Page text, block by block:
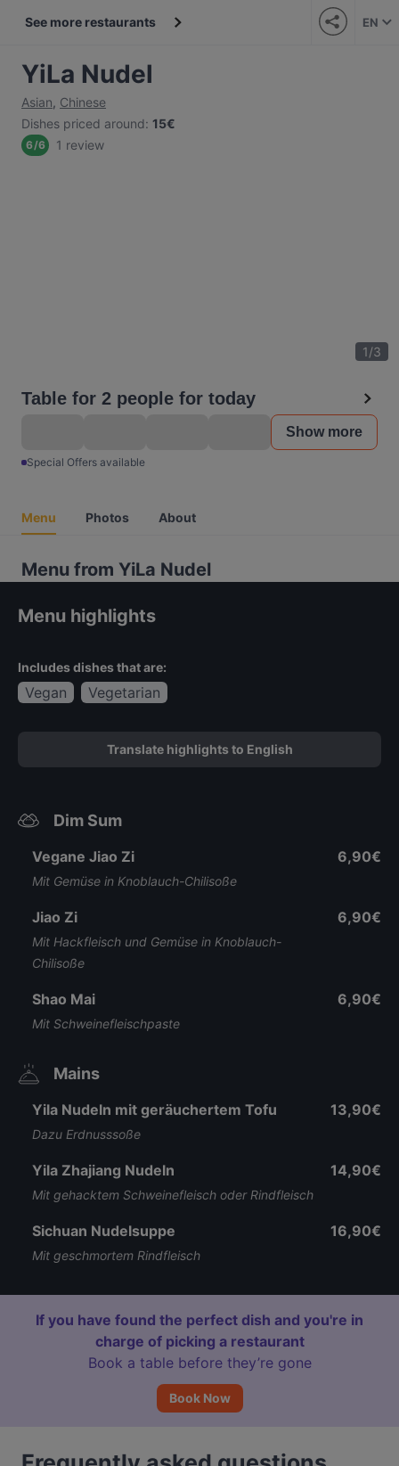
See more restaurants EN
YiLa Nudel
Asian, Chinese
Dishes priced around: 15€
6/6 1 review
1/3
Table for 2 people for today
Show more
Special Offers available
Menu Photos About
Menu from YiLa Nudel
Menu highlights
Includes dishes that are:
Vegan Vegetarian
Translate highlights to English
Dim Sum
Vegane Jiao Zi
Mit Gemüse in Knoblauch-Chilisoße
6,90€
Jiao Zi
Mit Hackfleisch und Gemüse in Knoblauch-
Chilisoße
6,90€
Shao Mai
Mit Schweinefleischpaste
6,90€
Mains
Yila Nudeln mit geräuchertem Tofu
Dazu Erdnusssoße
13,90€
Yila Zhajiang Nudeln
Mit gehacktem Schweinefleisch oder Rindfleisch
14,90€
Sichuan Nudelsuppe
Mit geschmortem Rindfleisch
16,90€
If you have found the perfect dish and you're in
charge of picking a restaurant
Book a table before they’re gone
Book Now